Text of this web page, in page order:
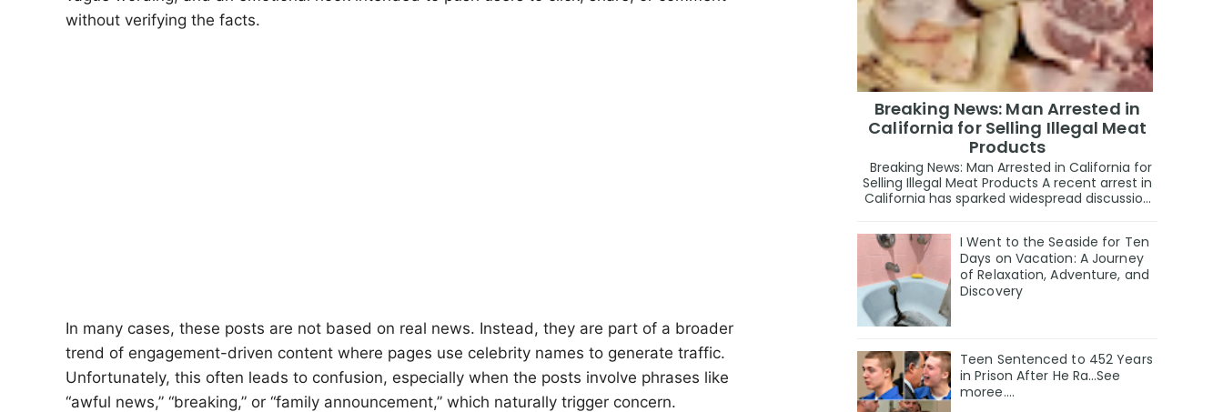
without verifying the facts.
In many cases, these posts are not based on real news. Instead, they are part of a broader
trend of engagement-driven content where pages use celebrity names to generate traffic.
Unfortunately, this often leads to confusion, especially when the posts involve phrases like
“awful news,” “breaking,” or “family announcement,” which naturally trigger concern.
Breaking News: Man Arrested in
California for Selling Illegal Meat
Products
Breaking News: Man Arrested in California for
Selling Illegal Meat Products A recent arrest in
California has sparked widespread discussio...
I Went to the Seaside for Ten
Days on Vacation: A Journey
of Relaxation, Adventure, and
Discovery
Teen Sentenced to 452 Years
in Prison After He Ra…See
moree….